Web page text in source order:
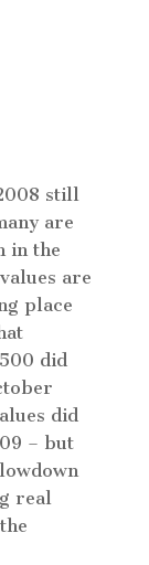
still
are
in the
are
place
did
did
– but
real